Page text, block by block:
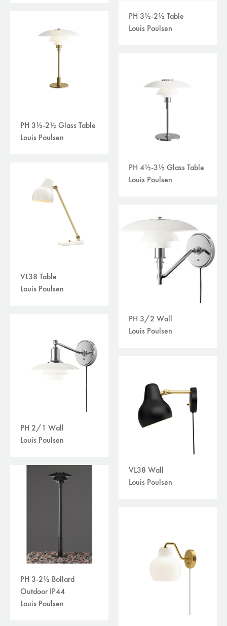
PH 3½-2½ Table
Louis Poulsen
PH 3½-2½ Glass Table
Louis Poulsen
PH 4½-3½ Glass Table
Louis Poulsen
VL38 Table
Louis Poulsen
PH 3/2 Wall
Louis Poulsen
PH 2/1 Wall
Louis Poulsen
VL38 Wall
Louis Poulsen
PH 3-2½ Bollard
Outdoor IP44
Louis Poulsen